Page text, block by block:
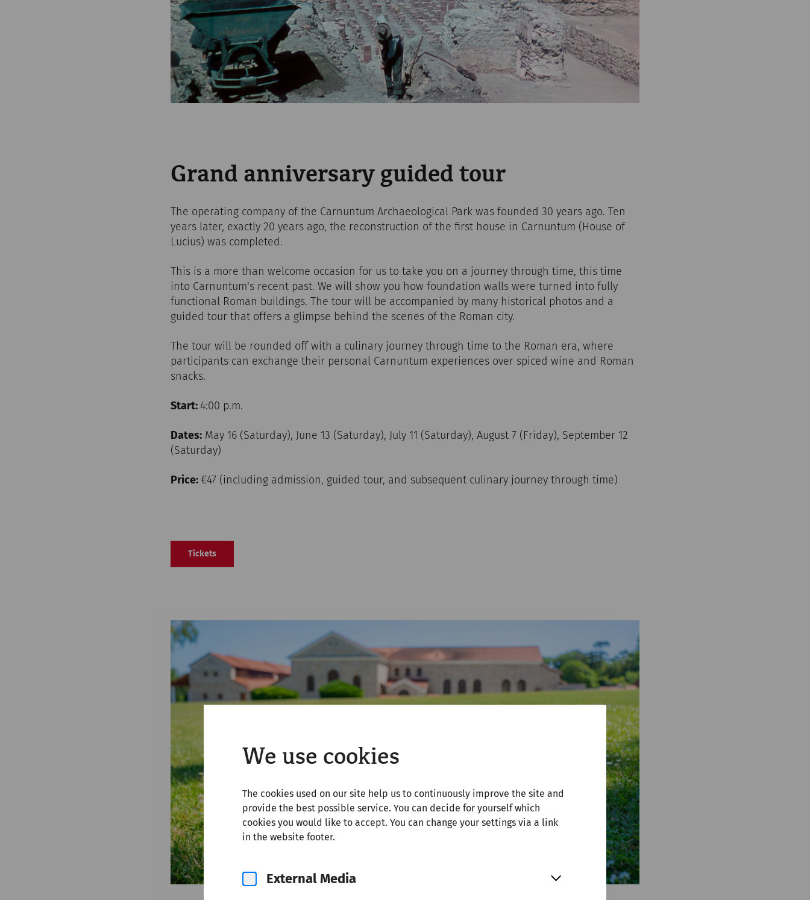
We use cookies
The cookies used on our site help us to continuously improve the site and
provide the best possible service. You can decide for yourself which
cookies you would like to accept. You can change your settings via a link
in the website footer.
External Media
Grand anniversary guided tour
The operating company of the Carnuntum Archaeological Park was founded 30 years ago. Ten
years later, exactly 20 years ago, the reconstruction of the first house in Carnuntum (House of
Lucius) was completed.
This is a more than welcome occasion for us to take you on a journey through time, this time
into Carnuntum's recent past. We will show you how foundation walls were turned into fully
functional Roman buildings. The tour will be accompanied by many historical photos and a
guided tour that offers a glimpse behind the scenes of the Roman city.
The tour will be rounded off with a culinary journey through time to the Roman era, where
participants can exchange their personal Carnuntum experiences over spiced wine and Roman
snacks.
Start:4:00 p.m.
Dates:May 16 (Saturday), June 13 (Saturday), July 11 (Saturday), August 7 (Friday), September 12
(Saturday)
Price:€47 (including admission, guided tour, and subsequent culinary journey through time)
Tickets